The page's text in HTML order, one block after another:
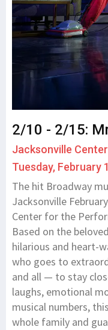
2/10 - 2/15:
Jacksonville
Tuesday, February
The hit Broadway
Jacksonville
Center for the
Based on the
hilarious and heart-
who goes to
and all — to stay
laughs, emotional
musical numbers,
whole family and